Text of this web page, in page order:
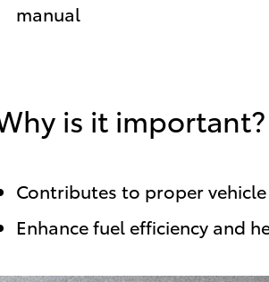
manual
is it important?
Contributes to proper
Enhance fuel efficiency and